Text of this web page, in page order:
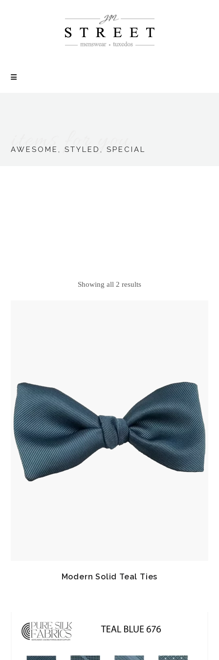
AWESOME, STYLED, SPECIAL
items for you
Showing all 2 results
Modern Solid Teal Ties